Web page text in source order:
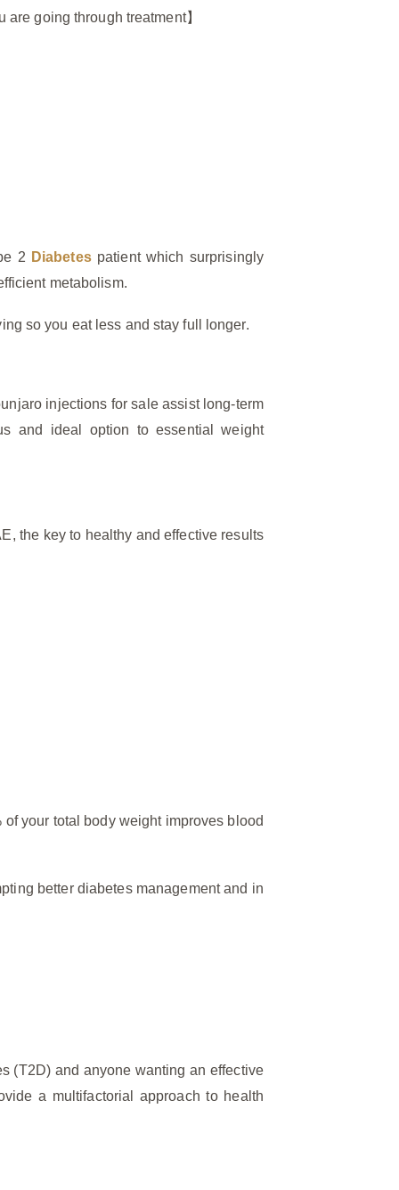
going through treatment】
2 Diabetespatient which surprisingly
metabolism.
so you eat less and stay full longer.
injections for sale assist long-term
and ideal option to essential weight
the key to healthy and effective results
your total body weight improves blood
better diabetes management and in
(T2D) and anyone wanting an effective
a multifactorial approach to health